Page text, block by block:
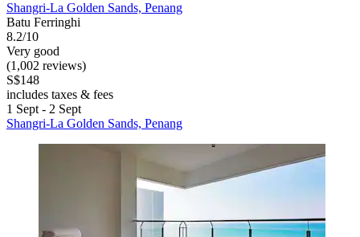
Shangri-La Golden Sands, Penang
Batu Ferringhi
8.2/10
Very good
(1,002 reviews)
S$148
includes taxes & fees
1 Sept - 2 Sept
Shangri-La Golden Sands, Penang